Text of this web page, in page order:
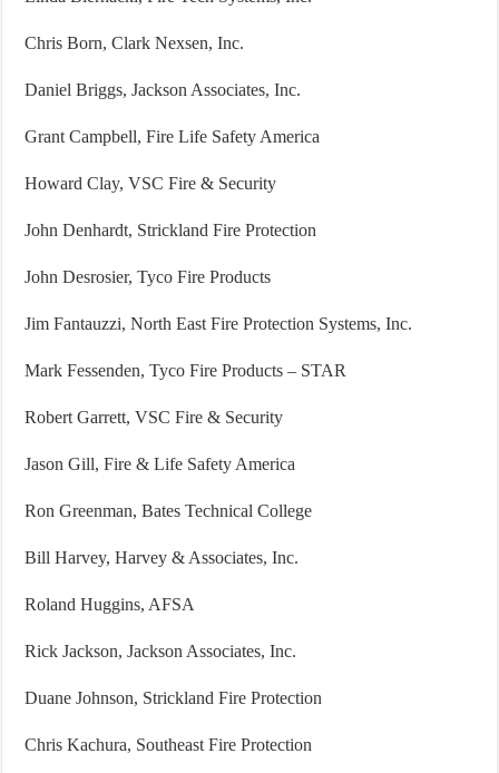
Chris Born, Clark Nexsen, Inc.
Daniel Briggs, Jackson Associates, Inc.
Grant Campbell, Fire Life Safety America
Howard Clay, VSC Fire & Security
John Denhardt, Strickland Fire Protection
John Desrosier, Tyco Fire Products
Jim Fantauzzi, North East Fire Protection Systems, Inc.
Mark Fessenden, Tyco Fire Products – STAR
Robert Garrett, VSC Fire & Security
Jason Gill, Fire & Life Safety America
Ron Greenman, Bates Technical College
Bill Harvey, Harvey & Associates, Inc.
Roland Huggins, AFSA
Rick Jackson, Jackson Associates, Inc.
Duane Johnson, Strickland Fire Protection
Chris Kachura, Southeast Fire Protection